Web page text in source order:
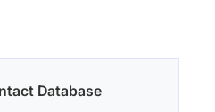
Database